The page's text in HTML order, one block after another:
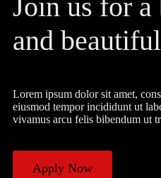
Join us for
and
Lorem ipsum dolor sit amet,
eiusmod tempor incididunt ut
vivamus arcu felis bibendum ut
Apply Now